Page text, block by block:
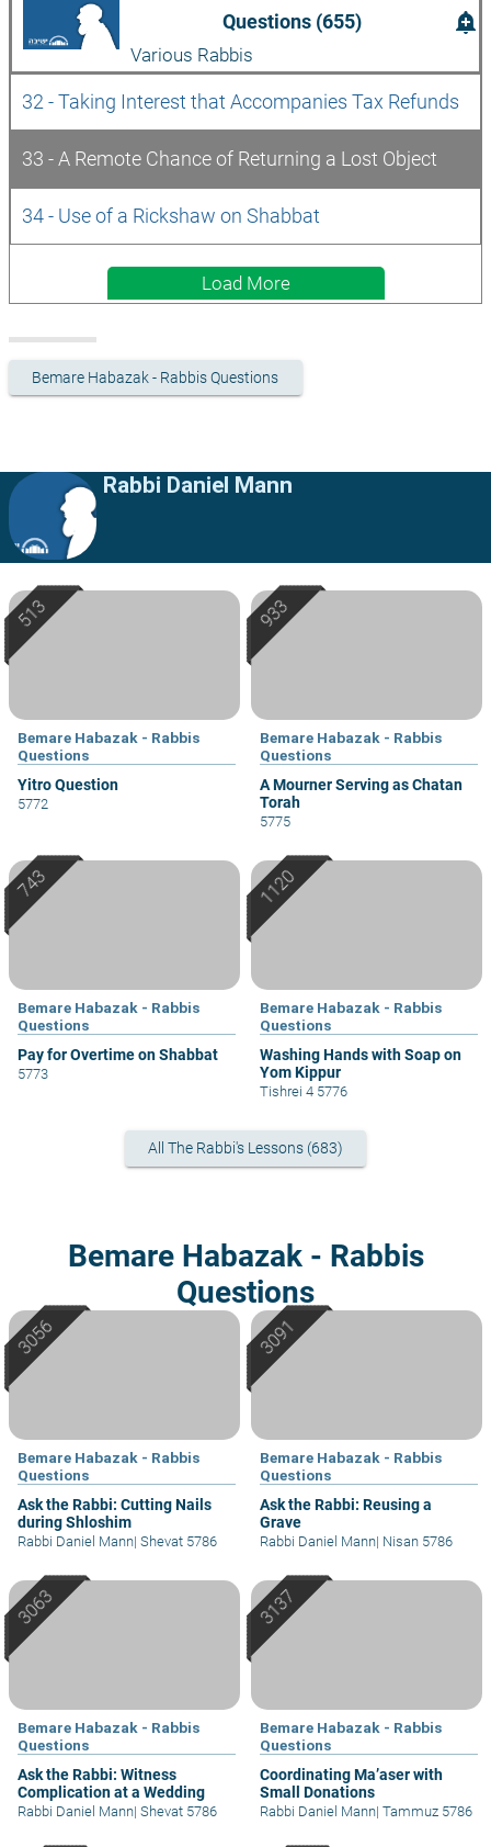
Questions (655)
Various Rabbis
add_alert
32 - Taking Interest that Accompanies Tax Refunds
33 - A Remote Chance of Returning a Lost Object
34 - Use of a Rickshaw on Shabbat
Load More
Bemare Habazak - Rabbis Questions
Rabbi Daniel Mann
Bemare Habazak - Rabbis
Questions
Yitro Question
5772
Bemare Habazak - Rabbis
Questions
A Mourner Serving as Chatan
Torah
5775
Bemare Habazak - Rabbis
Questions
Pay for Overtime on Shabbat
5773
Bemare Habazak - Rabbis
Questions
Washing Hands with Soap on
Yom Kippur
Tishrei 4 5776
All The Rabbi's Lessons (683)
Bemare Habazak - Rabbis
Questions
Bemare Habazak - Rabbis
Questions
Ask the Rabbi: Cutting Nails
during Shloshim
Rabbi Daniel Mann| Shevat 5786
Bemare Habazak - Rabbis
Questions
Ask the Rabbi: Reusing a
Grave
Rabbi Daniel Mann| Nisan 5786
Bemare Habazak - Rabbis
Questions
Ask the Rabbi: Witness
Complication at a Wedding
Rabbi Daniel Mann| Shevat 5786
Bemare Habazak - Rabbis
Questions
Coordinating Ma’aser with
Small Donations
Rabbi Daniel Mann| Tammuz 5786